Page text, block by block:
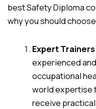
best Safety Diploma
why you should
Expert
experienced
occupational
world expertise
receive